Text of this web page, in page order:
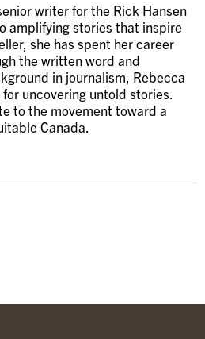
writer for the Rick Hansen
amplifying stories that inspire
she has spent her career
the written word and
in journalism, Rebecca
uncovering untold stories.
to the movement toward a
Canada.